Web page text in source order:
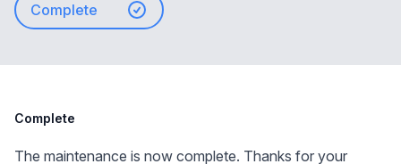
Complete
Complete
The maintenance is now complete. Thanks for your